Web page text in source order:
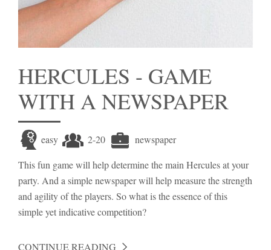
HERCULES - GAME
WITH A NEWSPAPER
easy 2-20
newspaper
This fun game will help determine the main Hercules at your
party. And a simple newspaper will help measure the strength
and agility of the players. So what is the essence of this
simple yet indicative competition?
CONTINUE READING